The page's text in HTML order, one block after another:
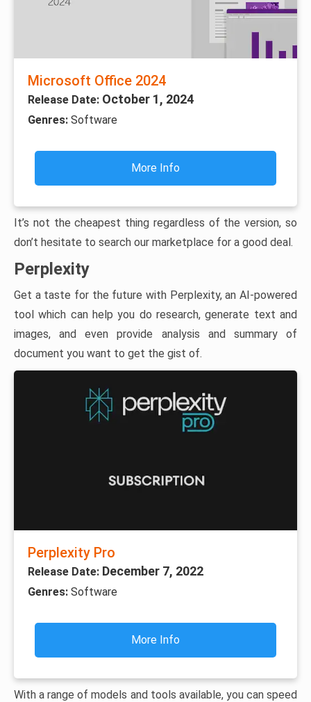
Microsoft Office 2024
Release Date: October 1, 2024
Genres: Software
More Info
It’s not the cheapest thing regardless of the version, so
don’t hesitate to search our marketplace for a good deal.
Perplexity
Get a taste for the future with Perplexity, an AI-powered
tool which can help you do research, generate text and
images, and even provide analysis and summary of
document you want to get the gist of.
Perplexity Pro
Release Date: December 7, 2022
Genres: Software
More Info
With a range of models and tools available, you can speed